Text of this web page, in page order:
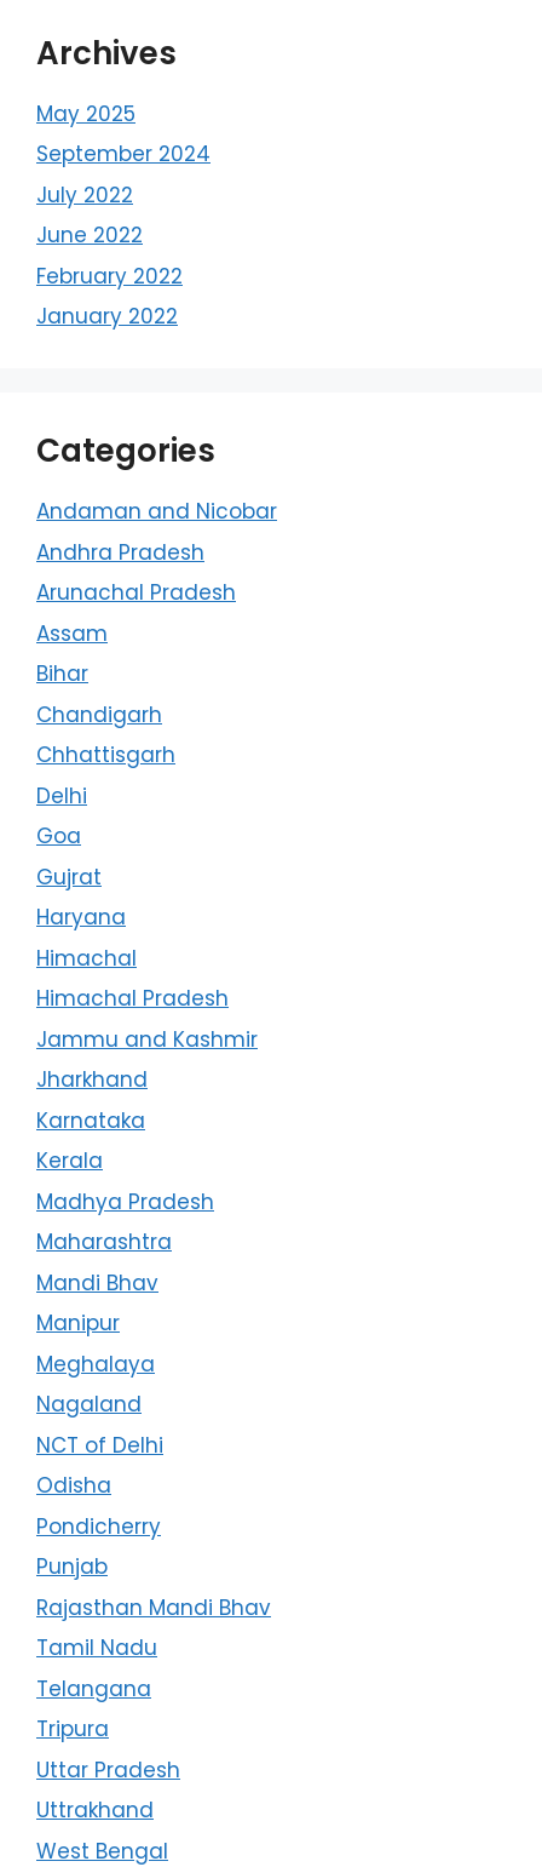
Archives
May 2025
September 2024
July 2022
June 2022
February 2022
January 2022
Categories
Andaman and Nicobar
Andhra Pradesh
Arunachal Pradesh
Assam
Bihar
Chandigarh
Chhattisgarh
Delhi
Goa
Gujrat
Haryana
Himachal
Himachal Pradesh
Jammu and Kashmir
Jharkhand
Karnataka
Kerala
Madhya Pradesh
Maharashtra
Mandi Bhav
Manipur
Meghalaya
Nagaland
NCT of Delhi
Odisha
Pondicherry
Punjab
Rajasthan Mandi Bhav
Tamil Nadu
Telangana
Tripura
Uttar Pradesh
Uttrakhand
West Bengal